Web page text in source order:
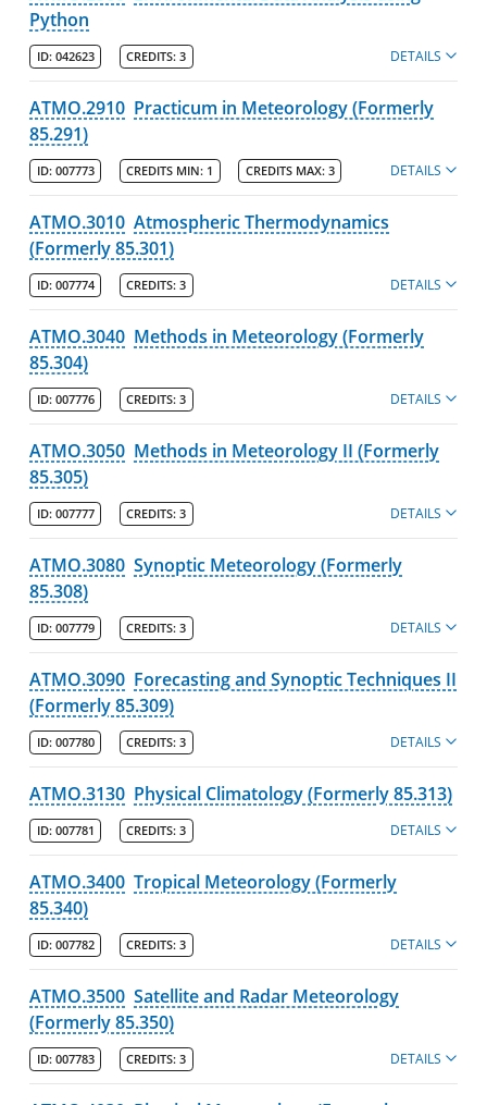
Accreditation and Professional Memberships
Academic Catalog Archives
Advanced Course Search
Print My Catalog
Python
ID: 042623 CREDITS: 3 DETAILS
ATMO.2910 Practicum in Meteorology (Formerly
85.291)
ID: 007773 CREDITS MIN: 1 CREDITS MAX: 3 DETAILS
ATMO.3010 Atmospheric Thermodynamics
(Formerly 85.301)
ID: 007774 CREDITS: 3 DETAILS
ATMO.3040 Methods in Meteorology (Formerly
85.304)
ID: 007776 CREDITS: 3 DETAILS
ATMO.3050 Methods in Meteorology II (Formerly
85.305)
ID: 007777 CREDITS: 3 DETAILS
ATMO.3080 Synoptic Meteorology (Formerly
85.308)
ID: 007779 CREDITS: 3 DETAILS
ATMO.3090 Forecasting and Synoptic Techniques II
(Formerly 85.309)
ID: 007780 CREDITS: 3 DETAILS
ATMO.3130 Physical Climatology (Formerly 85.313)
ID: 007781 CREDITS: 3 DETAILS
ATMO.3400 Tropical Meteorology (Formerly
85.340)
ID: 007782 CREDITS: 3 DETAILS
ATMO.3500 Satellite and Radar Meteorology
(Formerly 85.350)
ID: 007783 CREDITS: 3 DETAILS